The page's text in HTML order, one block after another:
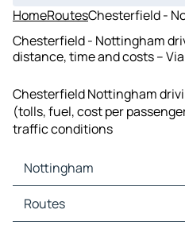
HomeRoutesChesterfield -
Chesterfield - Nottingham
distance, time and costs –
Chesterfield Nottingham
(tolls, fuel, cost per
traffic conditions
Nottingham
Nottingham Maps
Nottingham Traffic
Routes